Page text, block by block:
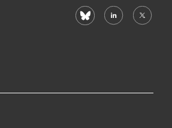
blueskylinkedin
X
(formerly